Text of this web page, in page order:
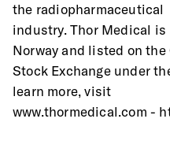
the radiopharmaceutical
industry. Thor Medical
Norway and listed on the
Stock Exchange under
learn more, visit
www.thormedical.com -